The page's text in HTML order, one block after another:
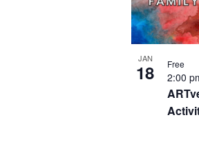
JAN
18 2:00
Free